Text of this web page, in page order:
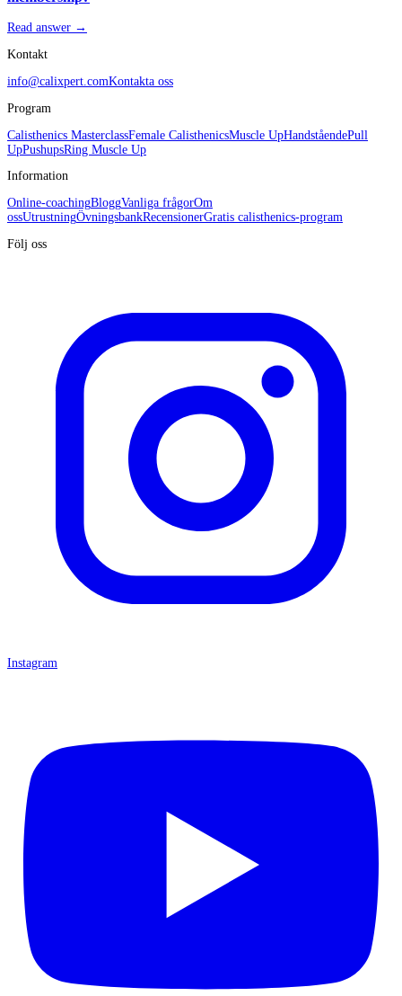
Read answer →
Kontakt
info@calixpert.comKontakta oss
Program
Calisthenics MasterclassFemale CalisthenicsMuscle UpHandståendePull
UpPushupsRing Muscle Up
Information
Online-coachingBloggVanliga frågorOm
ossUtrustningÖvningsbankRecensionerGratis calisthenics-program
Följ oss
Instagram